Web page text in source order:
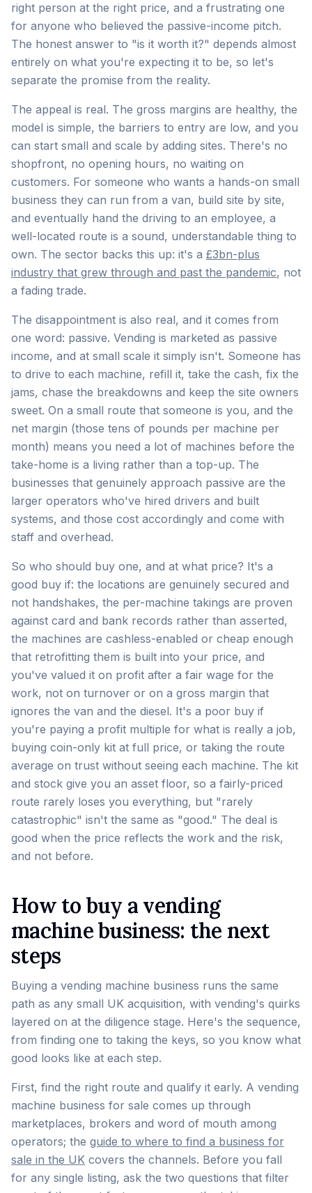
right person at the right price, and a frustrating one
for anyone who believed the passive-income pitch.
The honest answer to "is it worth it?" depends almost
entirely on what you're expecting it to be, so let's
separate the promise from the reality.
The appeal is real. The gross margins are healthy, the
model is simple, the barriers to entry are low, and you
can start small and scale by adding sites. There's no
shopfront, no opening hours, no waiting on
customers. For someone who wants a hands-on small
business they can run from a van, build site by site,
and eventually hand the driving to an employee, a
well-located route is a sound, understandable thing to
own. The sector backs this up: it's a £3bn-plus
industry that grew through and past the pandemic, not
a fading trade.
The disappointment is also real, and it comes from
one word: passive. Vending is marketed as passive
income, and at small scale it simply isn't. Someone has
to drive to each machine, refill it, take the cash, fix the
jams, chase the breakdowns and keep the site owners
sweet. On a small route that someone is you, and the
net margin (those tens of pounds per machine per
month) means you need a lot of machines before the
take-home is a living rather than a top-up. The
businesses that genuinely approach passive are the
larger operators who've hired drivers and built
systems, and those cost accordingly and come with
staff and overhead.
So who should buy one, and at what price? It's a
good buy if: the locations are genuinely secured and
not handshakes, the per-machine takings are proven
against card and bank records rather than asserted,
the machines are cashless-enabled or cheap enough
that retrofitting them is built into your price, and
you've valued it on profit after a fair wage for the
work, not on turnover or on a gross margin that
ignores the van and the diesel. It's a poor buy if
you're paying a profit multiple for what is really a job,
buying coin-only kit at full price, or taking the route
average on trust without seeing each machine. The kit
and stock give you an asset floor, so a fairly-priced
route rarely loses you everything, but "rarely
catastrophic" isn't the same as "good." The deal is
good when the price reflects the work and the risk,
and not before.
How to buy a vending
machine business: the next
steps
Buying a vending machine business runs the same
path as any small UK acquisition, with vending's quirks
layered on at the diligence stage. Here's the sequence,
from finding one to taking the keys, so you know what
good looks like at each step.
First, find the right route and qualify it early. A vending
machine business for sale comes up through
marketplaces, brokers and word of mouth among
operators; the guide to where to find a business for
sale in the UK covers the channels. Before you fall
for any single listing, ask the two questions that filter